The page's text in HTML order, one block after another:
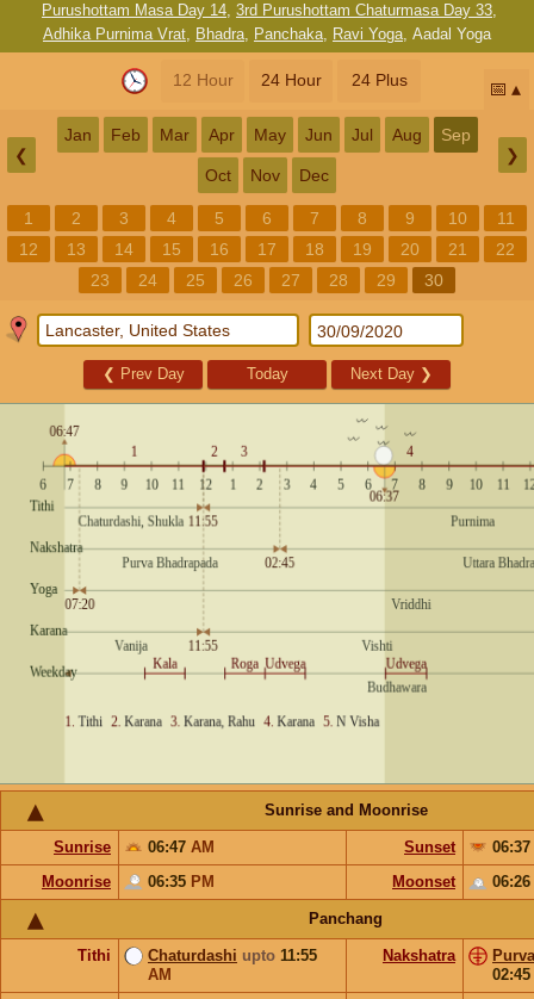
Purushottam Masa Day 14, 3rd Purushottam Chaturmasa Day 33,
Adhika Purnima Vrat, Bhadra, Panchaka, Ravi Yoga, Aadal Yoga
12 Hour 24 Hour 24 Plus 📅
❮
Jan Feb Mar Apr May Jun Jul Aug Sep
Oct Nov Dec
❯
1 2 3 4 5 6 7 8 9 10
11
12
13 14 15 16 17 18 19 20 21
22
23
24 25 26 27 28 29 30
❮ Prev Day Today Next Day ❯
Sunrise and Moonrise
Sunrise 06:47 AM Sunset
06:37
Moonrise
06:35 PM Moonset 06:26
Panchang
Tithi Chaturdashi upto 11:55
AM
Nakshatra
02:45